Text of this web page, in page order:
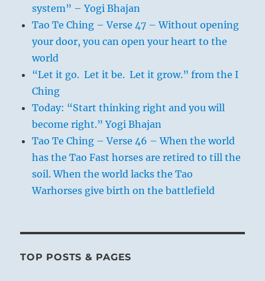
system” – Yogi Bhajan
Tao Te Ching – Verse 47 – Without opening
your door, you can open your heart to the
world
“Let it go. Let it be. Let it grow.” from the I
Ching
Today: “Start thinking right and you will
become right.” Yogi Bhajan
Tao Te Ching – Verse 46 – When the world
has the Tao Fast horses are retired to till the
soil. When the world lacks the Tao
Warhorses give birth on the battlefield
TOP POSTS & PAGES